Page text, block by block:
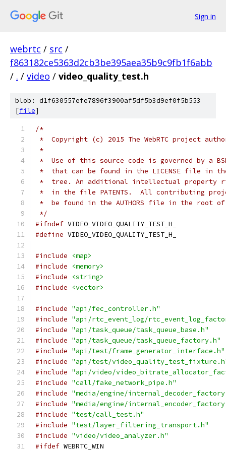
Sign in
webrtc / src /
f863182ce5363d2cb3be395aea35b9c9fb1f6abb
/ . / video / video_quality_test.h
blob: d1f630557efe7896f3900af5df5b3d9ef0f5b553
[file]
/*
*  Copyright (c) 2015 The WebRTC project
*
*  Use of this source code is governed by a
*  that can be found in the LICENSE file in
*  tree. An additional intellectual property
*  in the file PATENTS.  All contributing
*  be found in the AUTHORS file in the root
*/
#ifndef VIDEO_VIDEO_QUALITY_TEST_H_
#define VIDEO_VIDEO_QUALITY_TEST_H_
#include
<map>
#include
<memory>
#include
<string>
#include
<vector>
#include "api/fec_controller.h"
#include "api/rtc_event_log/
#include "api/task_queue/task_queue_base.h"
#include "api/task_queue/task_queue_factory.h"
#include "api/test/frame_generator_interface.h"
#include "api/test/
#include "api/video/
#include "call/fake_network_pipe.h"
#include "media/engine/
#include "media/engine/
#include "test/call_test.h"
#include "test/layer_filtering_transport.h"
#include "video/video_analyzer.h"
#ifdef WEBRTC_WIN